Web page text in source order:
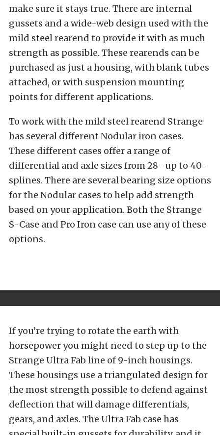
make sure it stays true. There are internal
gussets and a wide-web design used with the
mild steel rearend to provide it with as much
strength as possible. These rearends can be
purchased as just a housing, with blank tubes
attached, or with suspension mounting
points for different applications.
To work with the mild steel rearend Strange
has several different Nodular iron cases.
These different cases offer a range of
differential and axle sizes from 28- up to 40-
splines. There are several bearing size options
for the Nodular cases to help add strength
based on your application. Both the Strange
S-Case and Pro Iron case can use any of these
options.
If you’re trying to rotate the earth with
horsepower you might need to step up to the
Strange Ultra Fab line of 9-inch housings.
These housings use a triangulated design for
the most strength possible to defend against
deflection that will damage differentials,
gears, and axles. The Ultra Fab case has